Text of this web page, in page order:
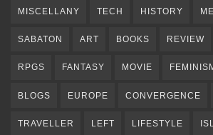
MISCELLANY TECH HISTORY
SABATON ART BOOKS REVIEW
RPGS FANTASY MOVIE
BLOGS EUROPE CONVERGENCE
TRAVELLER LEFT LIFESTYLE